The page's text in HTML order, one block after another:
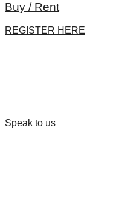
Buy / Rent
REGISTER HERE
Speak to us